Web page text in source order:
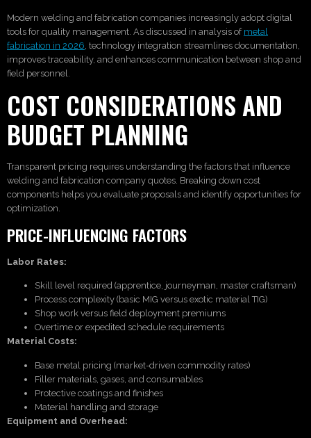
Modern welding and fabrication companies increasingly adopt digital
tools for quality management. As discussed in analysis of metal
fabrication in 2026, technology integration streamlines documentation,
improves traceability, and enhances communication between shop and
field personnel.
COST CONSIDERATIONS AND
BUDGET PLANNING
Transparent pricing requires understanding the factors that influence
welding and fabrication company quotes. Breaking down cost
components helps you evaluate proposals and identify opportunities for
optimization.
PRICE-INFLUENCING FACTORS
Labor Rates:
Skill level required (apprentice, journeyman, master craftsman)
Process complexity (basic MIG versus exotic material TIG)
Shop work versus field deployment premiums
Overtime or expedited schedule requirements
Material Costs:
Base metal pricing (market-driven commodity rates)
Filler materials, gases, and consumables
Protective coatings and finishes
Material handling and storage
Equipment and Overhead: